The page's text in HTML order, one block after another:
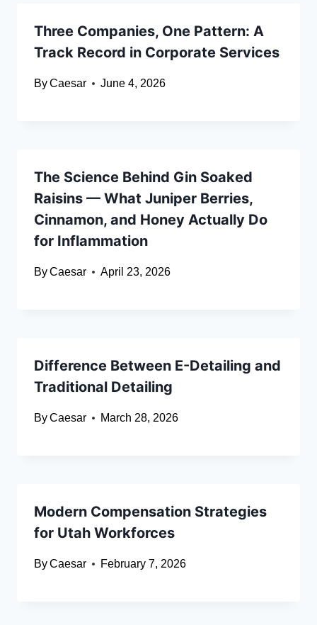
Three Companies, One Pattern: A
Track Record in Corporate Services
ByCaesar June 4, 2026
The Science Behind Gin Soaked
Raisins — What Juniper Berries,
Cinnamon, and Honey Actually Do
for Inflammation
ByCaesar April 23, 2026
Difference Between E-Detailing and
Traditional Detailing
ByCaesar March 28, 2026
Modern Compensation Strategies
for Utah Workforces
ByCaesar February 7, 2026